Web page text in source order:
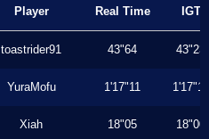
Player Real Time IGT
toastrider91 43"64 43"23
YuraMofu 1'17"11 1'17"11
Xiah 18"05 18"00